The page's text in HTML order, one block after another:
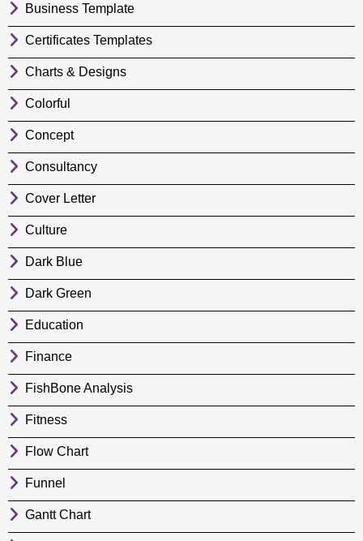
Business Template
Certificates Templates
Charts & Designs
Colorful
Concept
Consultancy
Cover Letter
Culture
Dark Blue
Dark Green
Education
Finance
FishBone Analysis
Fitness
Flow Chart
Funnel
Gantt Chart